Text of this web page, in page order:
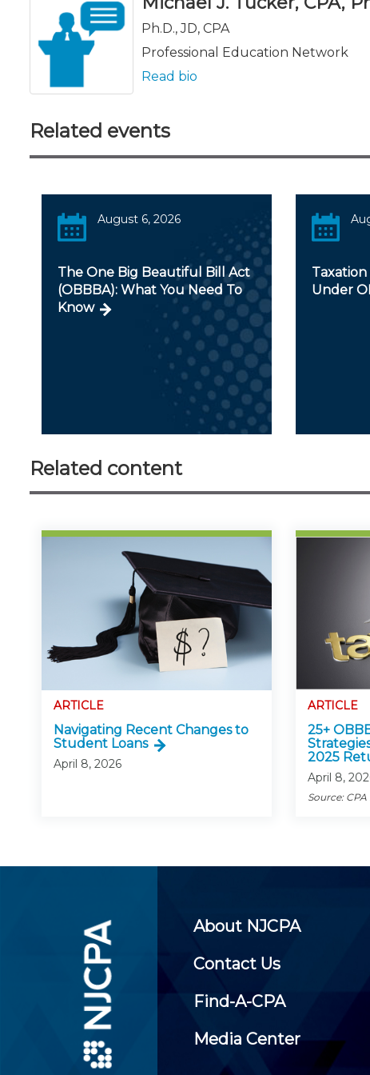
Ph.D., JD, CPA
Professional Education Network
Read bio
Related events
August 6, 2026
The One Big Beautiful Bill Act
(OBBBA): What You Need To
Know
Under
Related content
ARTICLE
Navigating Recent Changes to
Student Loans
April 8, 2026
ARTICLE
25+
2025
April 8,
Source:
About NJCPA
Contact Us
Find-A-CPA
Media Center